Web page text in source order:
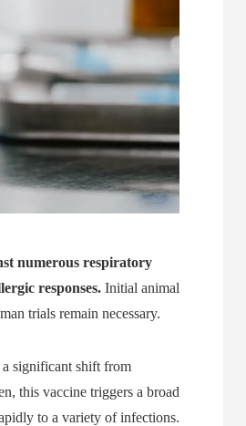
numerous respiratory
responses. Initial animal
trials remain necessary.
a significant shift from
this vaccine triggers a broad
to a variety of infections.